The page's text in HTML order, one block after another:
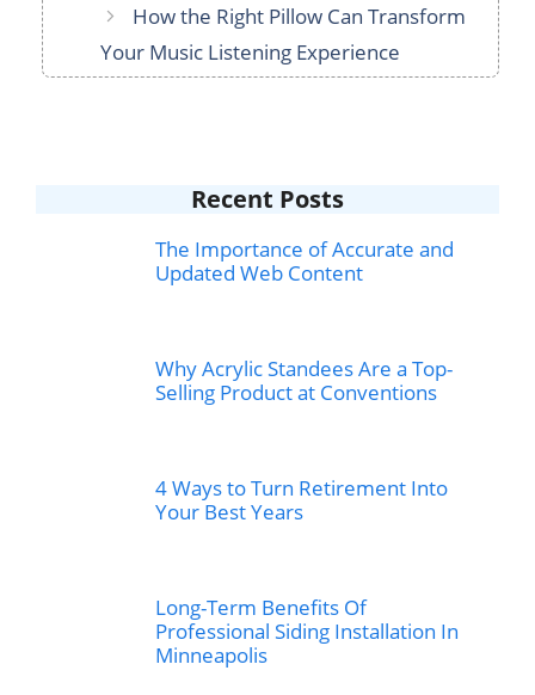
How the Right Pillow Can Transform
Your Music Listening Experience
Recent Posts
The Importance of Accurate and
Updated Web Content
Why Acrylic Standees Are a Top-
Selling Product at Conventions
4 Ways to Turn Retirement Into
Your Best Years
Long-Term Benefits Of
Professional Siding Installation In
Minneapolis